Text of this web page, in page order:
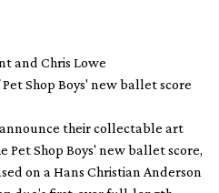
and Chris Lowe
Shop Boys' new ballet score
their collectable art
Shop Boys' new ballet score,
on a Hans Christian Anderson